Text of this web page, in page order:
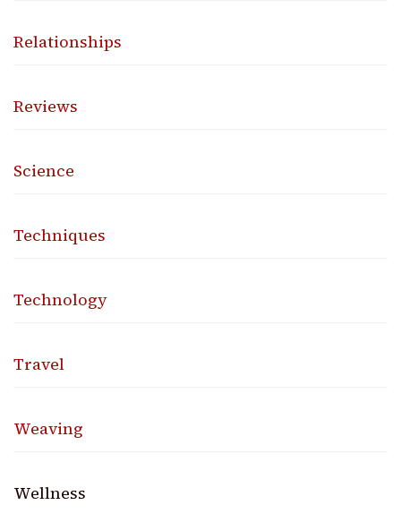
Relationships
Reviews
Science
Techniques
Technology
Travel
Weaving
Wellness